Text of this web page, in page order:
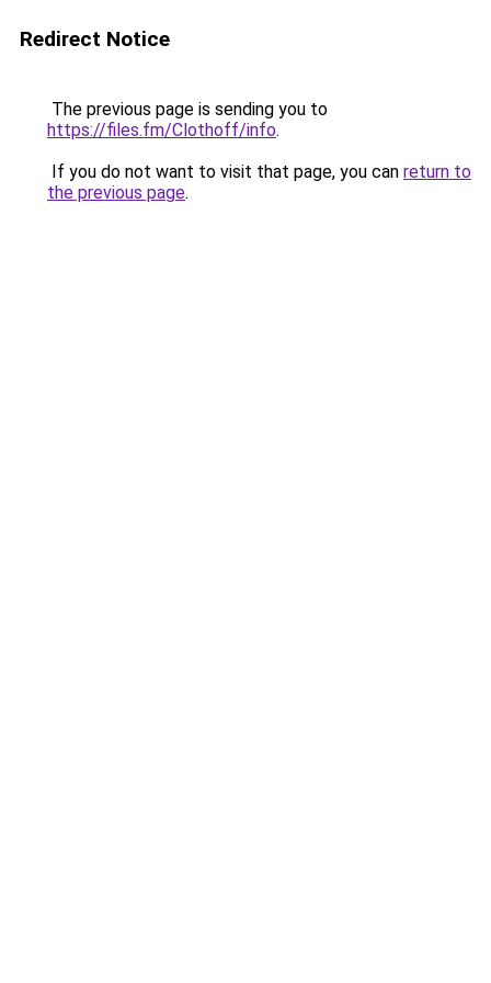
Redirect Notice
The previous page is sending you to
https://files.fm/Clothoff/info.
If you do not want to visit that page, you can return to
the previous page.